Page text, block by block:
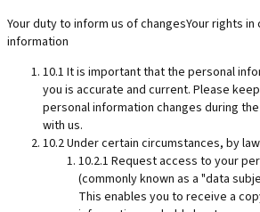
Your duty to inform us of changesYour rights
information
10.1 It is important that the personal
you is accurate and current. Please
personal information changes during
with us.
10.2 Under certain circumstances, by
10.2.1 Request access to your
(commonly known as a "data
This enables you to receive a